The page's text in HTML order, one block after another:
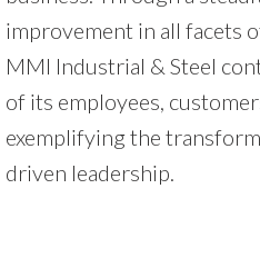
improvement in all facets
MMI Industrial & Steel
of its employees,
exemplifying the
driven leadership.